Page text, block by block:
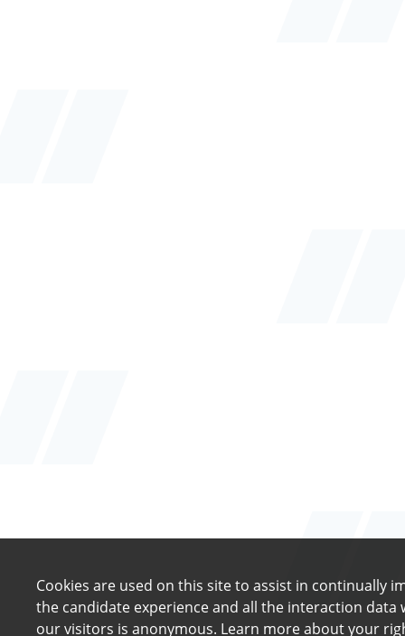
Cookies are used on this site to assist in continually
the candidate experience and all the interaction data
our visitors is anonymous. Learn more about your